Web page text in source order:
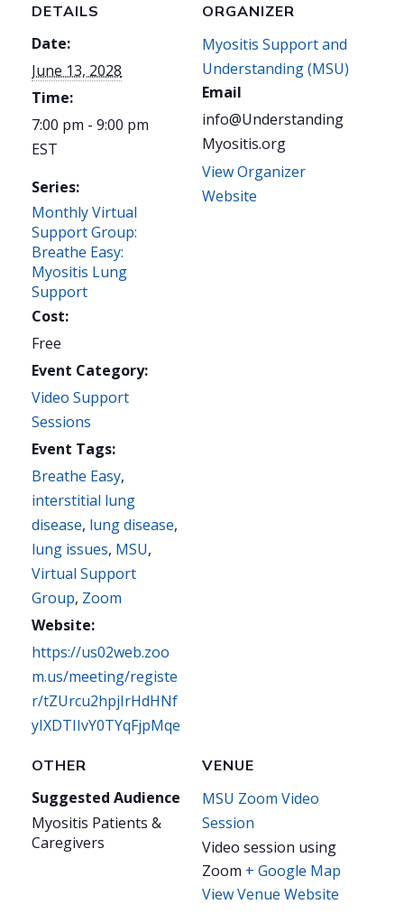
DETAILS
Date:
June 13, 2028
Time:
7:00 pm - 9:00 pm
EST
Series:
Monthly Virtual
Support Group:
Breathe Easy:
Myositis Lung
Support
Cost:
Free
Event Category:
Video Support
Sessions
Event Tags:
Breathe Easy,
interstitial lung
disease, lung disease,
lung issues, MSU,
Virtual Support
Group, Zoom
Website:
https://us02web.zoo
m.us/meeting/registe
r/tZUrcu2hpjIrHdHNf
yIXDTIIvY0TYqFjpMqe
VENUE
MSU Zoom Video
Session
Video session using
Zoom + Google Map
View Venue Website
ORGANIZER
Myositis Support and
Understanding (MSU)
Email
info@Understanding
Myositis.org
View Organizer
Website
OTHER
Suggested Audience
Myositis Patients &
Caregivers